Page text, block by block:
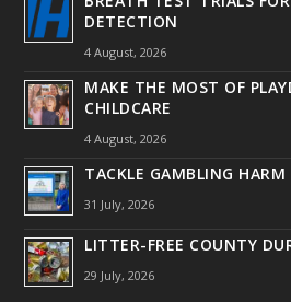
DETECTION
4 August, 2026
MAKE THE MOST OF
CHILDCARE
4 August, 2026
TACKLE GAMBLING HARM
31 July, 2026
LITTER-FREE COUNTY
29 July, 2026